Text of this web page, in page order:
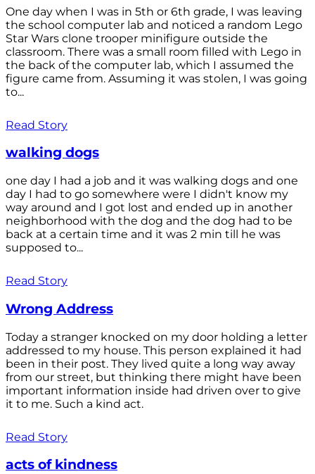
One day when I was in 5th or 6th grade, I was leaving
the school computer lab and noticed a random Lego
Star Wars clone trooper minifigure outside the
classroom. There was a small room filled with Lego in
the back of the computer lab, which I assumed the
figure came from. Assuming it was stolen, I was going
to...
Read Story
walking dogs
one day I had a job and it was walking dogs and one
day I had to go somewhere were I didn't know my
way around and I got lost and ended up in another
neighborhood with the dog and the dog had to be
back at a certain time and it was 2 min till he was
supposed to...
Read Story
Wrong Address
Today a stranger knocked on my door holding a letter
addressed to my house. This person explained it had
been in their post. They lived quite a long way away
from our street, but thinking there might have been
important information inside had driven over to give
it to me. Such a kind act.
Read Story
acts of kindness